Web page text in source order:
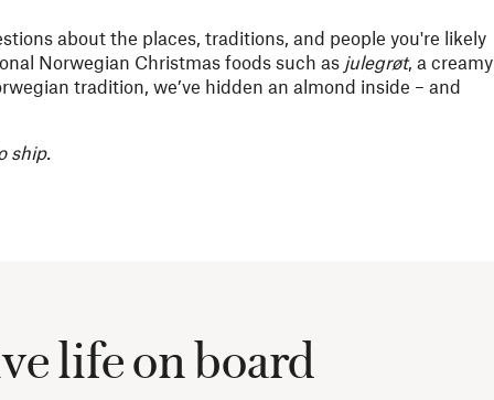
about the places, traditions, and people you're likely
Norwegian Christmas foods such as julegrøt, a creamy
tradition, we’ve hidden an almond inside – and
ship.
life on board